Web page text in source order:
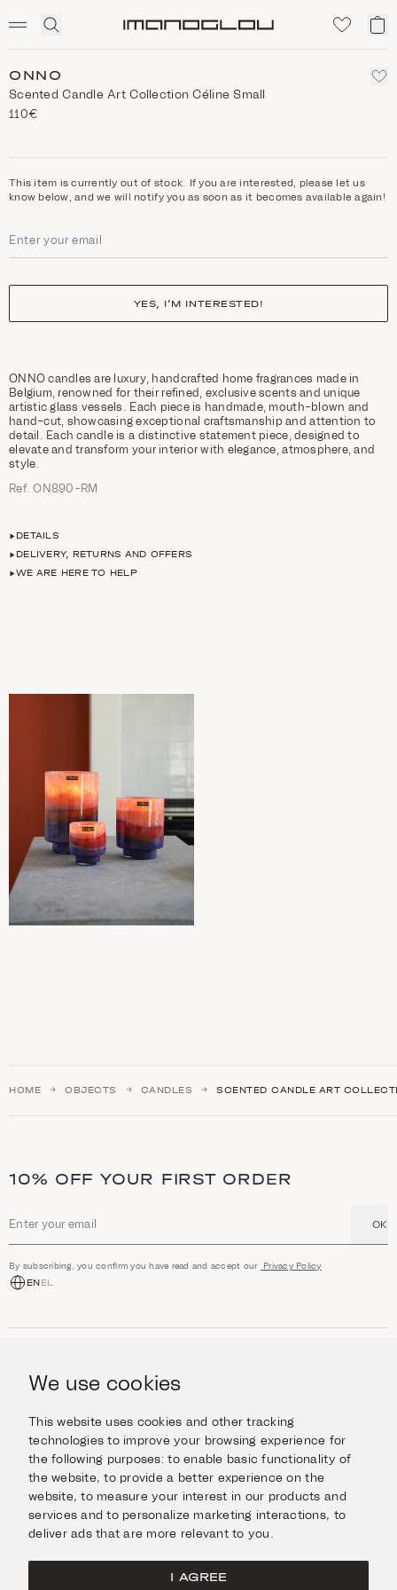
We use cookies
This website uses cookies and other tracking
technologies to improve your browsing experience for
the following purposes:to enable basic functionality of
the website,to provide a better experience on the
website,to measure your interest in our products and
services and to personalize marketing interactions, to
deliver ads that are more relevant to you
I AGREE
Click
search
My
ONNO
Scented Candle Art Collection Céline Small
110€
This item is currently out of stock. If you are interested, please let us
know below, and we will notify you as soon as it becomes available again!
YES, I’M INTERESTED!
ONNO candles are luxury, handcrafted home fragrances made in
Belgium, renowned for their refined, exclusive scents and unique
artistic glass vessels. Each piece is handmade, mouth-blown and
hand-cut, showcasing exceptional craftsmanship and attention to
detail. Each candle is a distinctive statement piece, designed to
elevate and transform your interior with elegance, atmosphere, and
style.
Ref. ON890-RM
DETAILS
DELIVERY, RETURNS AND OFFERS
WE ARE HERE TO HELP
HOME OBJECTS CANDLES SCENTED CANDLE ART
10% OFF YOUR FIRST ORDER
Email address OK
By subscribing, you confirm you have read and accept our Privacy Policy
ENEL
Jewellery
Watches
Escape in Style
Giftcard
INFORMATION
Help & Questions
Delivery & Returns
Contact us
ABOUT US
The Imanoglou family
Our stores
Facebook
LEGAL
Cookies Policy